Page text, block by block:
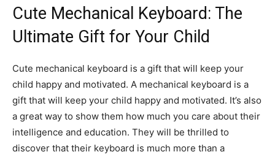
Cute Mechanical Keyboard: The
Ultimate Gift for Your Child
Cute mechanical keyboard is a gift that will keep your
child happy and motivated. A mechanical keyboard is a
gift that will keep your child happy and motivated. It’s also
a great way to show them how much you care about their
intelligence and education. They will be thrilled to
discover that their keyboard is much more than a